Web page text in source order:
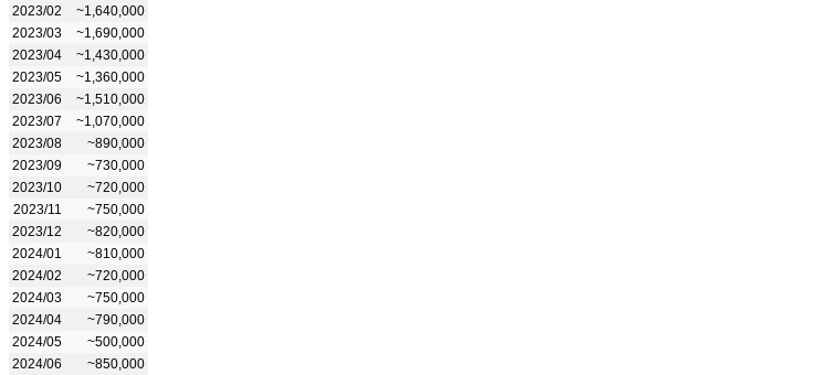
2023/02
~1,640,000
2023/03
~1,690,000
2023/04
~1,430,000
2023/05
~1,360,000
2023/06
~1,510,000
2023/07
~1,070,000
2023/08
~890,000
2023/09
~730,000
2023/10
~720,000
2023/11
~750,000
2023/12
~820,000
2024/01
~810,000
2024/02
~720,000
2024/03
~750,000
2024/04
~790,000
2024/05
~500,000
2024/06
~850,000